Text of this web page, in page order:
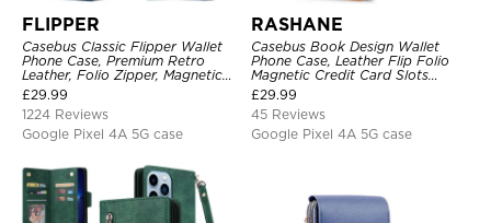
FLIPPER
Casebus Classic Flipper Wallet
Phone Case, Premium Retro
Leather, Folio Zipper, Magnetic
Closure, Stand Holder with Wrist
Strap Shockproof Case
£29.99
1224 Reviews
Google Pixel 4A 5G case
RASHANE
Casebus Book Design Wallet
Phone Case, Leather Flip Folio
Magnetic Credit Card Slots
Shock Absorbing Protective
Cover
£29.99
45 Reviews
Google Pixel 4A 5G case